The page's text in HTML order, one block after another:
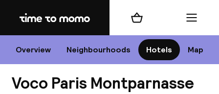
Home
Overview Neighbourhoods Hotels Map
Shopping cart Menu
Voco Paris Montparnasse